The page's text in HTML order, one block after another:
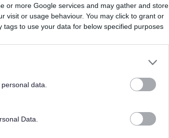
or more Google services and may gather and store
visit or usage behaviour. You may click to grant or
to use your data for below specified purposes
data.
Data.
Bromsgrove & Redditch
are warmly invited to join
Sessions